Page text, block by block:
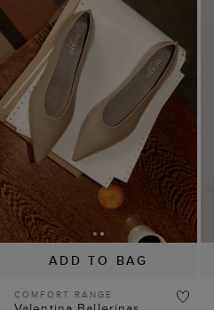
ADD TO BAG
COMFORT RANGE